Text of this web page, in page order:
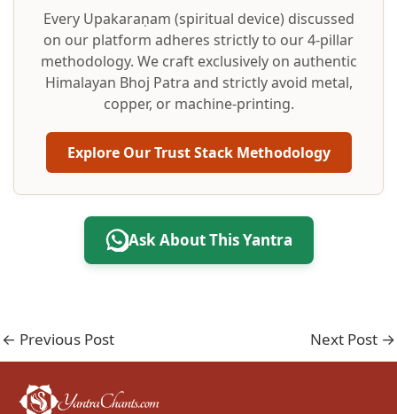
Every Upakaraṇam (spiritual device) discussed
on our platform adheres strictly to our 4-pillar
methodology. We craft exclusively on authentic
Himalayan Bhoj Patra and strictly avoid metal,
copper, or machine-printing.
Explore Our Trust Stack Methodology
Ask About This Yantra
← Previous Post Next Post →